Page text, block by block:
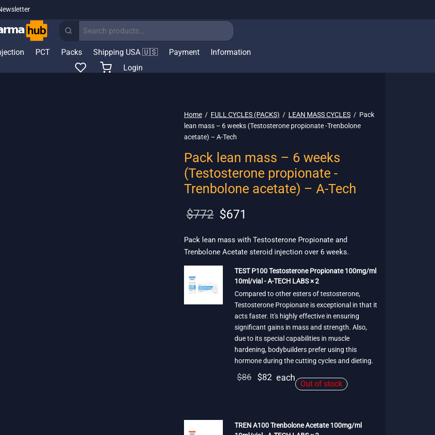
Search
PCT Packs Shipping USA 🇺🇸 Payment
Information
Login
Home / FULL CYCLES (PACKS) / LEAN MASS CYCLES / Pack
lean mass – 6 weeks (Testosterone propionate -Trenbolone
acetate) – A-Tech
Pack lean mass – 6 weeks
(Testosterone propionate -
Trenbolone acetate) – A-Tech
$772
Original
was:
$772.
$671
$671.
Pack lean mass with Testosterone Propionate and
Trenbolone Acetate steroid injection over 6 weeks.
TEST P100 Testosterone Propionate 100mg/ml
10ml/vial - A-TECH LABS × 2
Compared to other esters of testosterone,
Testosterone Propionate is exceptional in that it
acts faster. It's highly effective in ensuring
significant gains in mass and strength. Also,
due to its special capabilities in muscle
hardening, bodybuilders prefer using this
hormone during the cutting cycles and dieting.
$86
Original
$86.
$82 Current
price is:
each
Out of stock
TREN A100 Trenbolone Acetate 100mg/ml